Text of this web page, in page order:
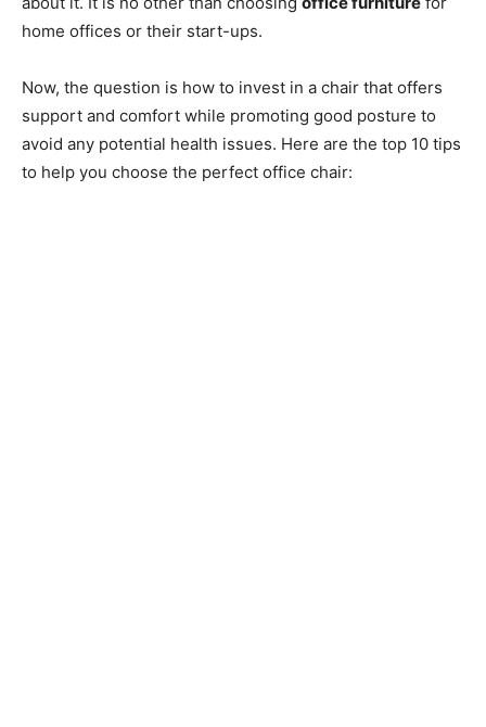
home offices or their start-ups.
Now, the question is how to invest in a chair that offers
support and comfort while promoting good posture to
avoid any potential health issues. Here are the top 10 tips
to help you choose the perfect office chair: